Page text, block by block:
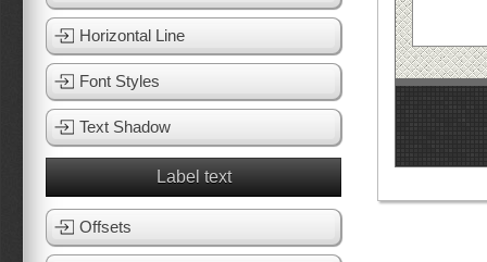
Horizontal Line
Font Styles
Text Shadow
Label text
Offsets